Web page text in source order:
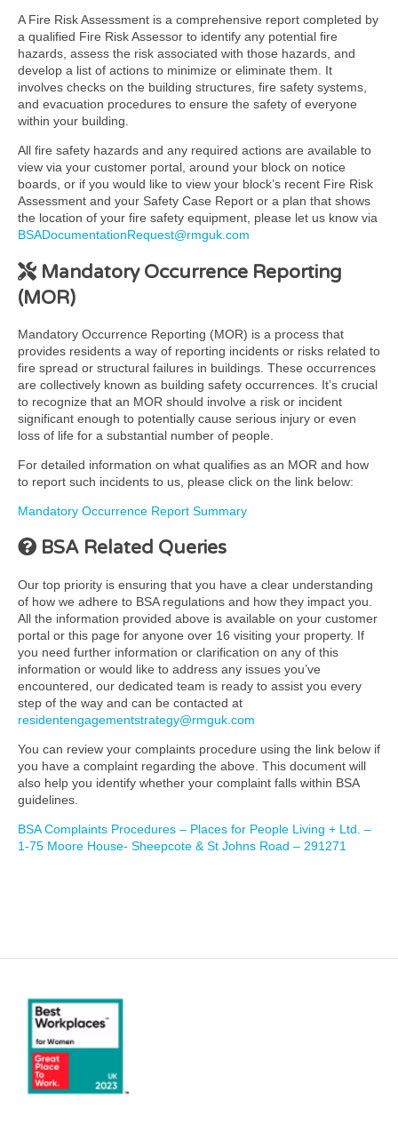
A Fire Risk Assessment is a comprehensive report completed by
a qualified Fire Risk Assessor to identify any potential fire
hazards, assess the risk associated with those hazards, and
develop a list of actions to minimize or eliminate them. It
involves checks on the building structures, fire safety systems,
and evacuation procedures to ensure the safety of everyone
within your building.
All fire safety hazards and any required actions are available to
view via your customer portal, around your block on notice
boards, or if you would like to view your block’s recent Fire Risk
Assessment and your Safety Case Report or a plan that shows
the location of your fire safety equipment, please let us know via
BSADocumentationRequest@rmguk.com
Mandatory Occurrence Reporting
(MOR)
Mandatory Occurrence Reporting (MOR) is a process that
provides residents a way of reporting incidents or risks related to
fire spread or structural failures in buildings. These occurrences
are collectively known as building safety occurrences. It’s crucial
to recognize that an MOR should involve a risk or incident
significant enough to potentially cause serious injury or even
loss of life for a substantial number of people.
For detailed information on what qualifies as an MOR and how
to report such incidents to us, please click on the link below:
Mandatory Occurrence Report Summary
BSA Related Queries
Our top priority is ensuring that you have a clear understanding
of how we adhere to BSA regulations and how they impact you.
All the information provided above is available on your customer
portal or this page for anyone over 16 visiting your property. If
you need further information or clarification on any of this
information or would like to address any issues you’ve
encountered, our dedicated team is ready to assist you every
step of the way and can be contacted at
residentengagementstrategy@rmguk.com
You can review your complaints procedure using the link below if
you have a complaint regarding the above. This document will
also help you identify whether your complaint falls within BSA
guidelines.
BSA Complaints Procedures – Places for People Living + Ltd. –
1-75 Moore House- Sheepcote & St Johns Road – 291271